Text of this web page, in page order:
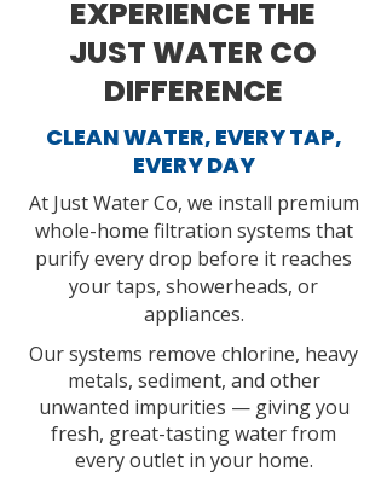
EXPERIENCE THE
JUST WATER CO
DIFFERENCE
CLEAN WATER, EVERY TAP,
EVERY DAY
At Just Water Co, we install premium
whole-home filtration systems that
purify every drop before it reaches
your taps, showerheads, or
appliances.
Our systems remove chlorine, heavy
metals, sediment, and other
unwanted impurities — giving you
fresh, great-tasting water from
every outlet in your home.